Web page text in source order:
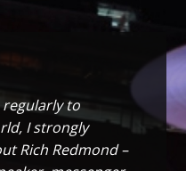
regularly to
I strongly
Rich Redmond –